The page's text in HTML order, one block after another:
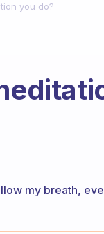
you do?
my breath,